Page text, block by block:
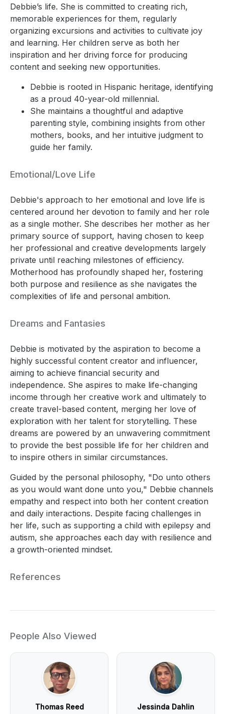
Debbie’s life. She is committed to creating rich,
memorable experiences for them, regularly
organizing excursions and activities to cultivate joy
and learning. Her children serve as both her
inspiration and her driving force for producing
content and seeking new opportunities.
Debbie is rooted in Hispanic heritage, identifying
as a proud 40-year-old millennial.
She maintains a thoughtful and adaptive
parenting style, combining insights from other
mothers, books, and her intuitive judgment to
guide her family.
Emotional/Love Life
Debbie's approach to her emotional and love life is
centered around her devotion to family and her role
as a single mother. She describes her mother as her
primary source of support, having chosen to keep
her professional and creative developments largely
private until reaching milestones of efficiency.
Motherhood has profoundly shaped her, fostering
both purpose and resilience as she navigates the
complexities of life and personal ambition.
Dreams and Fantasies
Debbie is motivated by the aspiration to become a
highly successful content creator and influencer,
aiming to achieve financial security and
independence. She aspires to make life-changing
income through her creative work and ultimately to
create travel-based content, merging her love of
exploration with her talent for storytelling. These
dreams are powered by an unwavering commitment
to provide the best possible life for her children and
to inspire others in similar circumstances.
Guided by the personal philosophy, "Do unto others
as you would want done unto you," Debbie channels
empathy and respect into both her content creation
and daily interactions. Despite facing challenges in
her life, such as supporting a child with epilepsy and
autism, she approaches each day with resilience and
a growth-oriented mindset.
References
People Also Viewed
Thomas Reed Jessinda Dahlin